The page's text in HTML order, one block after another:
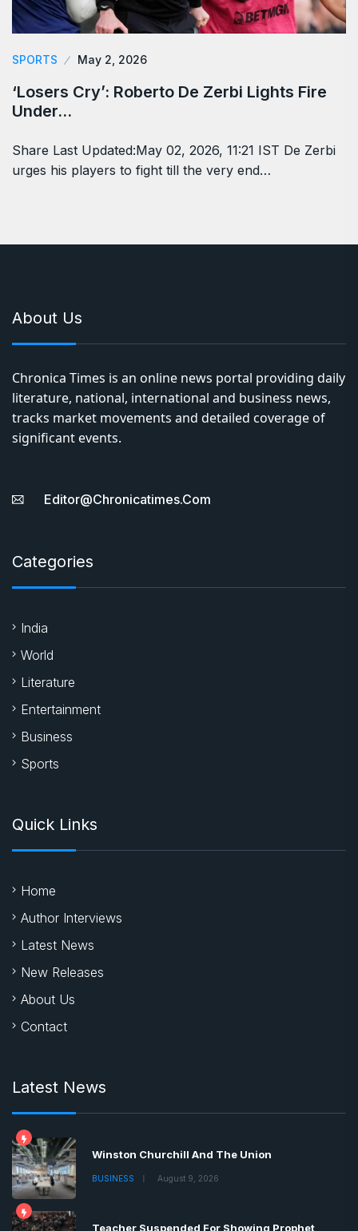
SPORTS May 2, 2026
‘Losers Cry’: Roberto De Zerbi Lights Fire
Under…
Share Last Updated:May 02, 2026, 11:21 IST De Zerbi
urges his players to fight till the very end…
About Us
Chronica Times is an online news portal providing daily
literature, national, international and business news,
tracks market movements and detailed coverage of
significant events.
Editor@chronicatimes.com
Categories
India
World
Literature
Entertainment
Business
Sports
Quick Links
Home
Author Interviews
Latest News
New Releases
About Us
Contact
Latest News
Winston Churchill And The Union
BUSINESS August 9, 2026
Teacher Suspended For Showing Prophet